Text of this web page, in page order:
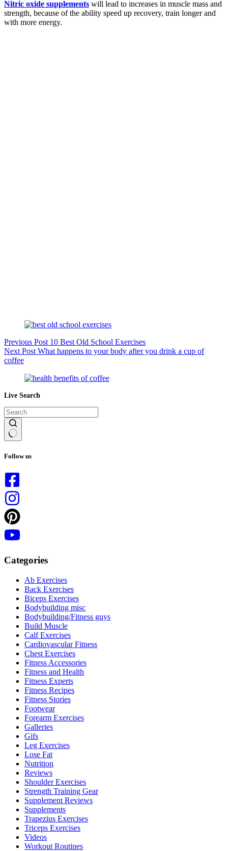
Nitric oxide supplements will lead to increases in muscle mass and
strength, because of the ability speed up recovery, train longer and
with more energy.
Previous Post 10 Best Old School Exercises
Next Post What happens to your body after you drink a cup of
coffee
Live Search
results
Follow us
Categories
Ab Exercises
Back Exercises
Biceps Exercises
Bodybuilding misc
Bodybuilding/Fitness guys
Build Muscle
Calf Exercises
Cardiovascular Fitness
Chest Exercises
Fitness Accessories
Fitness and Health
Fitness Experts
Fitness Recipes
Fitness Stories
Footwear
Forearm Exercises
Galleries
Gifs
Leg Exercises
Lose Fat
Nutrition
Reviews
Shoulder Exercises
Strength Training Gear
Supplement Reviews
Supplements
Trapezius Exercises
Triceps Exercises
Videos
Workout Routines